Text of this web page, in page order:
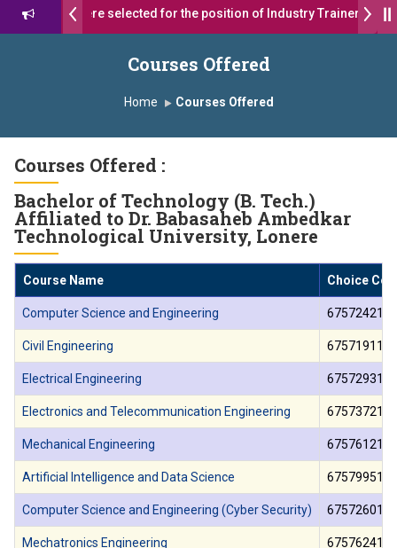
students were selected for the position of Industry Trainer in
Admissions Open 2026-27
ग्रुप ऑफ इंस्टिट्यूट्स यांना “मराठा उद्योगक रत्न 2026” हा मानाचा पुरस्कार जाहीर
2026” पुरस्कार जाहीर
AWARD 2026
सन्मानित
सगरे यांचा आदर्श युवा पुरस्काराने गौरव
Courses Offered
Home Courses Offered
Courses Offered :
Bachelor of Technology (B. Tech.)
Affiliated to Dr. Babasaheb Ambedkar
Technological University, Lonere
Course Name Choice
Computer Science and Engineering 675724210
Civil Engineering 675719110
Electrical Engineering 675729310
Electronics and Telecommunication Engineering 675737210
Mechanical Engineering 675761210
Artificial Intelligence and Data Science 675799510
Computer Science and Engineering (Cyber Security) 675726010
Mechatronics Engineering 675762410